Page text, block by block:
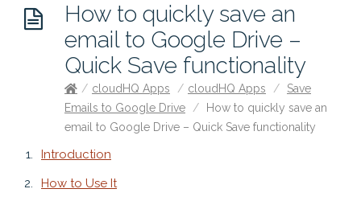
How to quickly save an
email to Google Drive –
Quick Save functionality
/ cloudHQ Apps / cloudHQ Apps /
Save
Emails to Google Drive
/
How to quickly save an
email to Google Drive – Quick Save functionality
Introduction
How to Use It